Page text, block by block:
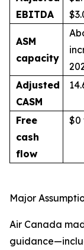
EBITDA
ASM
capacity
Adjusted
CASM
Free
cash
flow
$0
Major
Air Canada